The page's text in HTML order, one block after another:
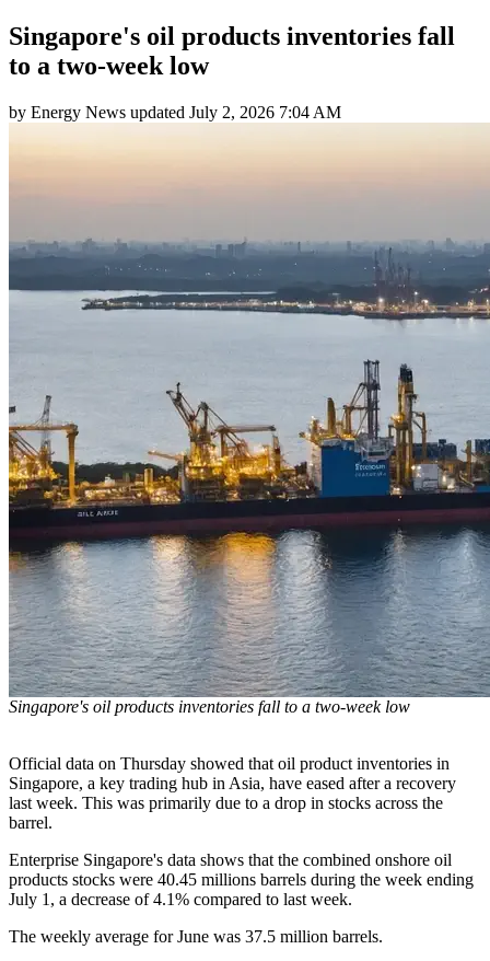
Singapore's oil products inventories fall
to a two-week low
by Energy News updated July 2, 2026 7:04 AM
Singapore's oil products inventories fall to a two-week low
Official data on Thursday showed that oil product inventories in
Singapore, a key trading hub in Asia, have eased after a recovery
last week. This was primarily due to a drop in stocks across the
barrel.
Enterprise Singapore's data shows that the combined onshore oil
products stocks were 40.45 millions barrels during the week ending
July 1, a decrease of 4.1% compared to last week.
The weekly average for June was 37.5 million barrels.